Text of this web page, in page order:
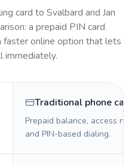
card to Svalbard and Jan
a prepaid PIN card
online option that lets
immediately.
Traditional phone card
Prepaid balance, access
and PIN-based dialing.